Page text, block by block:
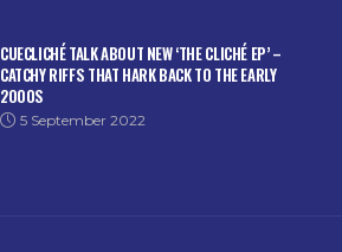
CUECLICHÉ TALK ABOUT NEW ‘THE CLICHÉ EP’ –
CATCHY RIFFS THAT HARK BACK TO THE EARLY
2000S
5 September 2022